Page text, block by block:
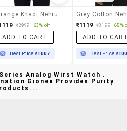
Orange Khadi Nehru Jacket
₹2999 63% off
ADD TO CART
Best Price₹1007
₹1119 ₹3199 65%
ADD TO
Best Price
Analog Wirst Watch .
Gionee Provides Purity